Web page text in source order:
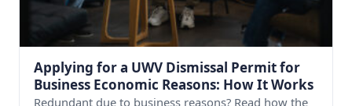
Applying for a UWV Dismissal Permit for
Business Economic Reasons: How It Works
Redundant due to business reasons? Read how the